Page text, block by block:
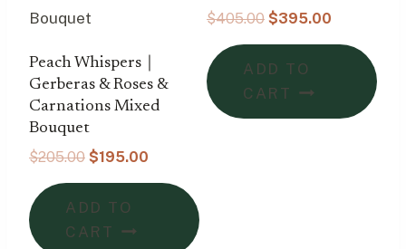
Peach Whispers｜
Gerberas & Roses &
Carnations Mixed
Bouquet
$205.00 Original
was:
$205.00.
$195.00
$195.00.
ADD TO
CART
$405.00 Original
was:
$405.00.
$395.00
$395.00.
ADD TO
CART